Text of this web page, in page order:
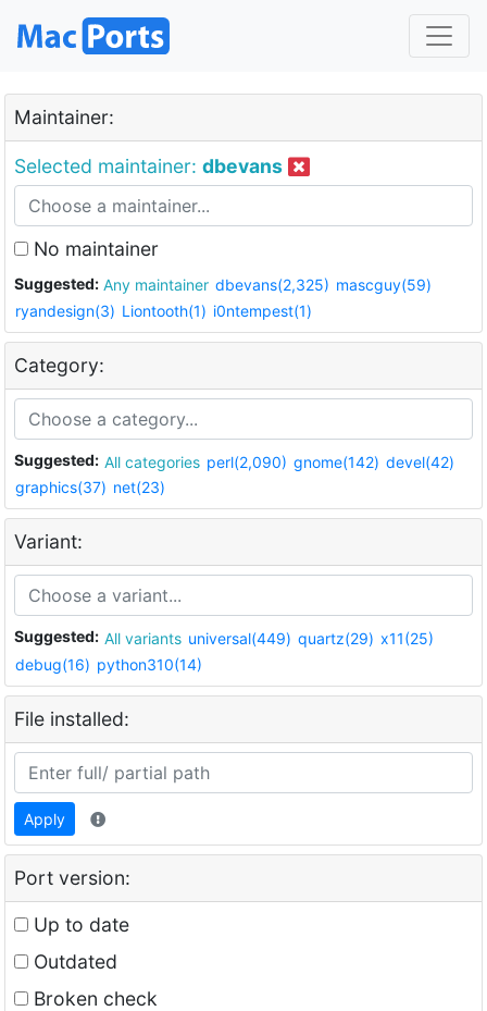
Maintainer:
Selected maintainer: dbevans
No maintainer
Suggested: Any maintainer dbevans(2,325) mascguy(59)
ryandesign(3) Liontooth(1) i0ntempest(1)
Category:
Suggested: All categories perl(2,090) gnome(142) devel(42)
graphics(37) net(23)
Variant:
Suggested: All variants universal(449) quartz(29) x11(25)
debug(16) python310(14)
File installed:
Apply
Port version:
Up to date
Outdated
Broken check